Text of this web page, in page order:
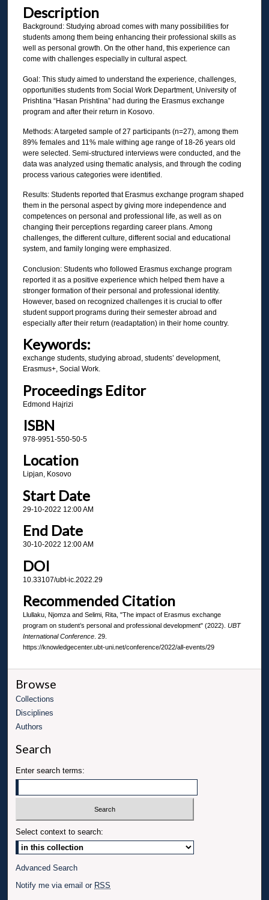
Description
Background: Studying abroad comes with many possibilities for
students among them being enhancing their professional skills as
well as personal growth. On the other hand, this experience can
come with challenges especially in cultural aspect.
Goal: This study aimed to understand the experience, challenges,
opportunities students from Social Work Department, University of
Prishtina “Hasan Prishtina” had during the Erasmus exchange
program and after their return in Kosovo.
Methods: A targeted sample of 27 participants (n=27), among them
89% females and 11% male withing age range of 18-26 years old
were selected. Semi-structured interviews were conducted, and the
data was analyzed using thematic analysis, and through the coding
process various categories were identified.
Results: Students reported that Erasmus exchange program shaped
them in the personal aspect by giving more independence and
competences on personal and professional life, as well as on
changing their perceptions regarding career plans. Among
challenges, the different culture, different social and educational
system, and family longing were emphasized.
Conclusion: Students who followed Erasmus exchange program
reported it as a positive experience which helped them have a
stronger formation of their personal and professional identity.
However, based on recognized challenges it is crucial to offer
student support programs during their semester abroad and
especially after their return (readaptation) in their home country.
Keywords:
exchange students, studying abroad, students’ development,
Erasmus+, Social Work.
Proceedings Editor
Edmond Hajrizi
ISBN
978-9951-550-50-5
Location
Lipjan, Kosovo
Start Date
29-10-2022 12:00 AM
End Date
30-10-2022 12:00 AM
DOI
10.33107/ubt-ic.2022.29
Recommended Citation
Llullaku, Njomza and Selimi, Rita, "The impact of Erasmus exchange
program on student’s personal and professional development" (2022). UBT
International Conference. 29.
https://knowledgecenter.ubt-uni.net/conference/2022/all-events/29
Browse
Collections
Disciplines
Authors
Search
Enter search terms:
Select context to search:
Advanced Search
Notify me via email or RSS